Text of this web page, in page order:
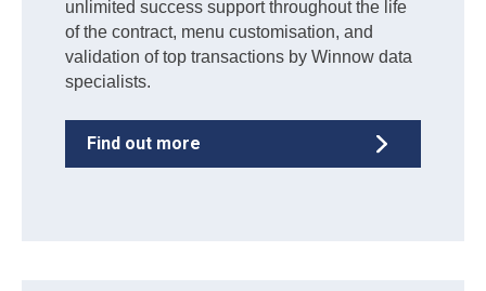
unlimited success support throughout the life
of the contract, menu customisation, and
validation of top transactions by Winnow data
specialists.
Find out more